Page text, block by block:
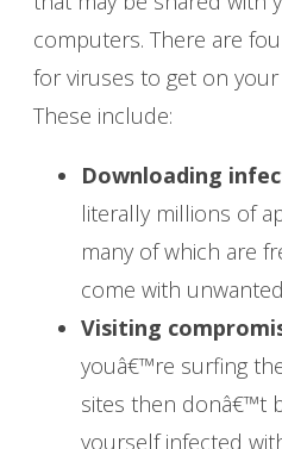
computers. There are
for viruses to get on
These include:
Downloading
literally millions of
many of which are
come with
Visiting
youâ€™re surfing
sites then donâ€™t
yourself infected